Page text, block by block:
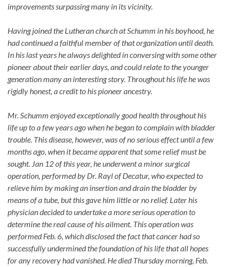
improvements surpassing many in its vicinity.
Having joined the Lutheran church at Schumm in his boyhood, he
had continued a faithful member of that organization until death.
In his last years he always delighted in conversing with some other
pioneer about their earlier days, and could relate to the younger
generation many an interesting story. Throughout his life he was
rigidly honest, a credit to his pioneer ancestry.
Mr. Schumm enjoyed exceptionally good health throughout his
life up to a few years ago when he began to complain with bladder
trouble. This disease, however, was of no serious effect until a few
months ago, when it became apparent that some relief must be
sought. Jan 12 of this year, he underwent a minor surgical
operation, performed by Dr. Rayl of Decatur, who expected to
relieve him by making an insertion and drain the bladder by
means of a tube, but this gave him little or no relief. Later his
physician decided to undertake a more serious operation to
determine the real cause of his ailment. This operation was
performed Feb. 6, which disclosed the fact that cancer had so
successfully undermined the foundation of his life that all hopes
for any recovery had vanished. He died Thursday morning, Feb.